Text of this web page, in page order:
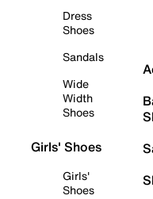
Dress
Shoes
Sandals
Wide
Width
Shoes
Girls' Shoes
Girls'
Shoes